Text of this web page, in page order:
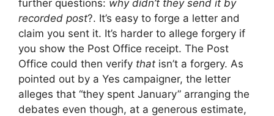
further questions: why didn’t they send it by
recorded post?. It’s easy to forge a letter and
claim you sent it. It’s harder to allege forgery if
you show the Post Office receipt. The Post
Office could then verify that isn’t a forgery. As
pointed out by a Yes campaigner, the letter
alleges that “they spent January” arranging the
debates even though, at a generous estimate,